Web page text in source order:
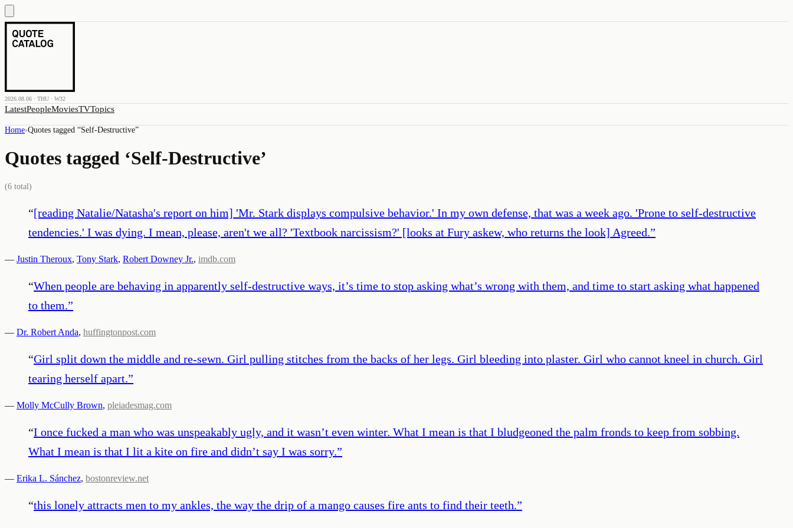
2026.08.06 · THU · W32
LatestPeopleMoviesTVTopics
Home›Quotes tagged “Self-Destructive”
Quotes tagged ‘Self-Destructive’
(6 total)
“[reading Natalie/Natasha's report on him] 'Mr. Stark displays compulsive behavior.' In my own defense, that was a week ago. 'Prone to self-destructive
tendencies.' I was dying. I mean, please, aren't we all? 'Textbook narcissism?' [looks at Fury askew, who returns the look] Agreed.”
— Justin Theroux, Tony Stark, Robert Downey Jr., imdb.com
“When people are behaving in apparently self-destructive ways, it’s time to stop asking what’s wrong with them, and time to start asking what happened
to them.”
— Dr. Robert Anda, huffingtonpost.com
“Girl split down the middle and re-sewn. Girl pulling stitches from the backs of her legs. Girl bleeding into plaster. Girl who cannot kneel in church. Girl
tearing herself apart.”
— Molly McCully Brown, pleiadesmag.com
“I once fucked a man who was unspeakably ugly, and it wasn’t even winter. What I mean is that I bludgeoned the palm fronds to keep from sobbing.
What I mean is that I lit a kite on fire and didn’t say I was sorry.”
— Erika L. Sánchez, bostonreview.net
“this lonely attracts men to my ankles, the way the drip of a mango causes fire ants to find their teeth.”